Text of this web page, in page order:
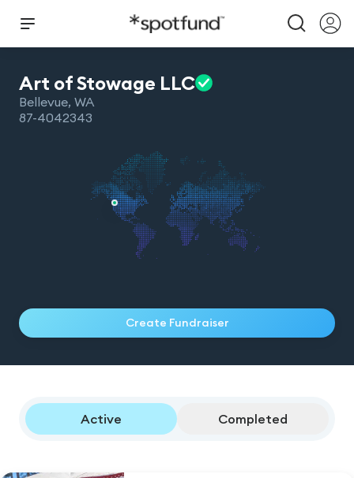
Art of Stowage LLC
Bellevue, WA
87-4042343
Create Fundraiser
Active Completed